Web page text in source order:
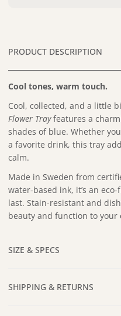
PRODUCT DESCRIPTION
Cool tones, warm touch.
Cool, collected, and a little
Flower Trayfeatures a
shades of blue. Whether
a favorite drink, this tray
calm.
Made in Sweden from
water-based ink, it’s an
last. Stain-resistant and
beauty and function to your
SIZE & SPECS
Approx. 12 x 12 in
SHIPPING & RETURNS